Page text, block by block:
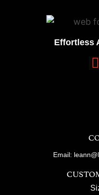
Effortless
Email: